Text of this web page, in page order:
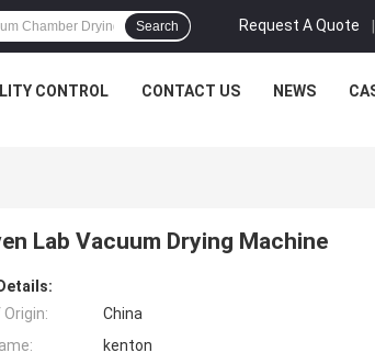
Request A Quote |
Search
CONTROL CONTACT US NEWS
Lab Vacuum Drying Machine
China
kenton